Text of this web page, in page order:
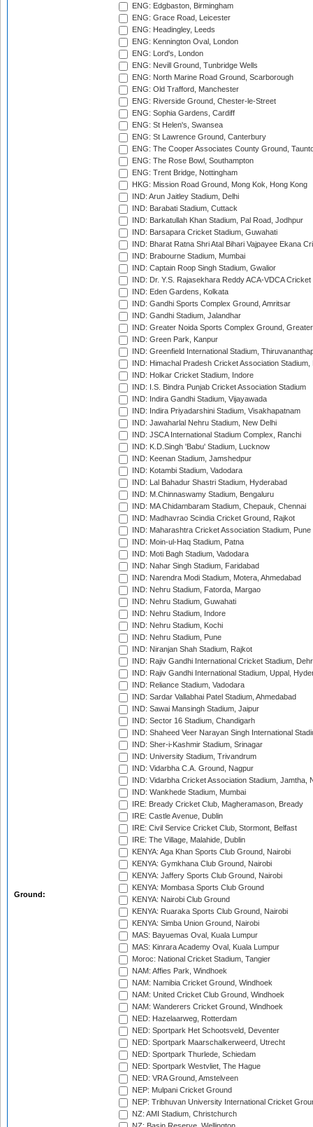
Ground:
ENG: Edgbaston, Birmingham
ENG: Grace Road, Leicester
ENG: Headingley, Leeds
ENG: Kennington Oval, London
ENG: Lord's, London
ENG: Nevill Ground, Tunbridge Wells
ENG: North Marine Road Ground, Scarborough
ENG: Old Trafford, Manchester
ENG: Riverside Ground, Chester-le-Street
ENG: Sophia Gardens, Cardiff
ENG: St Helen's, Swansea
ENG: St Lawrence Ground, Canterbury
ENG: The Cooper Associates County Ground,
ENG: The Rose Bowl, Southampton
ENG: Trent Bridge, Nottingham
HKG: Mission Road Ground, Mong Kok, Hong Kong
IND: Arun Jaitley Stadium, Delhi
IND: Barabati Stadium, Cuttack
IND: Barkatullah Khan Stadium, Pal Road, Jodhpur
IND: Barsapara Cricket Stadium, Guwahati
IND: Bharat Ratna Shri Atal Bihari Vajpayee Ekana
IND: Brabourne Stadium, Mumbai
IND: Captain Roop Singh Stadium, Gwalior
IND: Dr. Y.S. Rajasekhara Reddy ACA-VDCA
IND: Eden Gardens, Kolkata
IND: Gandhi Sports Complex Ground, Amritsar
IND: Gandhi Stadium, Jalandhar
IND: Greater Noida Sports Complex Ground,
IND: Green Park, Kanpur
IND: Greenfield International Stadium,
IND: Himachal Pradesh Cricket Association Stadium,
IND: Holkar Cricket Stadium, Indore
IND: I.S. Bindra Punjab Cricket Association Stadium
IND: Indira Gandhi Stadium, Vijayawada
IND: Indira Priyadarshini Stadium, Visakhapatnam
IND: Jawaharlal Nehru Stadium, New Delhi
IND: JSCA International Stadium Complex, Ranchi
IND: K.D.Singh 'Babu' Stadium, Lucknow
IND: Keenan Stadium, Jamshedpur
IND: Kotambi Stadium, Vadodara
IND: Lal Bahadur Shastri Stadium, Hyderabad
IND: M.Chinnaswamy Stadium, Bengaluru
IND: MA Chidambaram Stadium, Chepauk, Chennai
IND: Madhavrao Scindia Cricket Ground, Rajkot
IND: Maharashtra Cricket Association Stadium, Pune
IND: Moin-ul-Haq Stadium, Patna
IND: Moti Bagh Stadium, Vadodara
IND: Nahar Singh Stadium, Faridabad
IND: Narendra Modi Stadium, Motera, Ahmedabad
IND: Nehru Stadium, Fatorda, Margao
IND: Nehru Stadium, Guwahati
IND: Nehru Stadium, Indore
IND: Nehru Stadium, Kochi
IND: Nehru Stadium, Pune
IND: Niranjan Shah Stadium, Rajkot
IND: Rajiv Gandhi International Cricket Stadium,
IND: Rajiv Gandhi International Stadium, Uppal,
IND: Reliance Stadium, Vadodara
IND: Sardar Vallabhai Patel Stadium, Ahmedabad
IND: Sawai Mansingh Stadium, Jaipur
IND: Sector 16 Stadium, Chandigarh
IND: Shaheed Veer Narayan Singh International
IND: Sher-i-Kashmir Stadium, Srinagar
IND: University Stadium, Trivandrum
IND: Vidarbha C.A. Ground, Nagpur
IND: Vidarbha Cricket Association Stadium, Jamtha,
IND: Wankhede Stadium, Mumbai
IRE: Bready Cricket Club, Magheramason, Bready
IRE: Castle Avenue, Dublin
IRE: Civil Service Cricket Club, Stormont, Belfast
IRE: The Village, Malahide, Dublin
KENYA: Aga Khan Sports Club Ground, Nairobi
KENYA: Gymkhana Club Ground, Nairobi
KENYA: Jaffery Sports Club Ground, Nairobi
KENYA: Mombasa Sports Club Ground
KENYA: Nairobi Club Ground
KENYA: Ruaraka Sports Club Ground, Nairobi
KENYA: Simba Union Ground, Nairobi
MAS: Bayuemas Oval, Kuala Lumpur
MAS: Kinrara Academy Oval, Kuala Lumpur
Moroc: National Cricket Stadium, Tangier
NAM: Affies Park, Windhoek
NAM: Namibia Cricket Ground, Windhoek
NAM: United Cricket Club Ground, Windhoek
NAM: Wanderers Cricket Ground, Windhoek
NED: Hazelaarweg, Rotterdam
NED: Sportpark Het Schootsveld, Deventer
NED: Sportpark Maarschalkerweerd, Utrecht
NED: Sportpark Thurlede, Schiedam
NED: Sportpark Westvliet, The Hague
NED: VRA Ground, Amstelveen
NEP: Mulpani Cricket Ground
NEP: Tribhuvan University International Cricket
NZ: AMI Stadium, Christchurch